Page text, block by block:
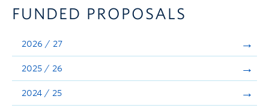
Evaluation & Reporting
Funded Projects
Showcase
FUNDED PROPOSALS
2026 / 27
2025 / 26
2024 / 25